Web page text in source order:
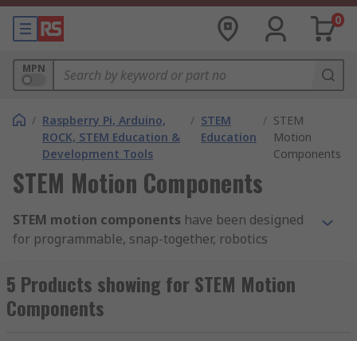
0
MPN
/ Raspberry Pi, Arduino,
ROCK, STEM Education &
Development Tools
/ STEM
Education
/ STEM
Motion
Components
STEM Motion Components
STEM motion components have been designed
for programmable, snap-together, robotics
gears, wheels, gearboxes, belts and pulleys.
RS looks forward to helping students build their
5 Products showing for STEM Motion
Components